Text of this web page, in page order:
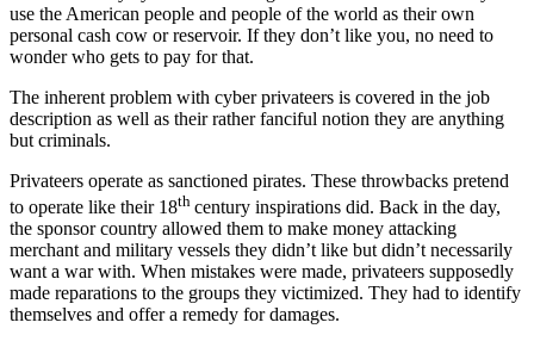
use the American people and people of the world as their own
personal cash cow or reservoir. If they don’t like you, no need to
wonder who gets to pay for that.
The inherent problem with cyber privateers is covered in the job
description as well as their rather fanciful notion they are anything
but criminals.
Privateers operate as sanctioned pirates. These throwbacks pretend
to operate like their 18th century inspirations did. Back in the day,
the sponsor country allowed them to make money attacking
merchant and military vessels they didn’t like but didn’t necessarily
want a war with. When mistakes were made, privateers supposedly
made reparations to the groups they victimized. They had to identify
themselves and offer a remedy for damages.